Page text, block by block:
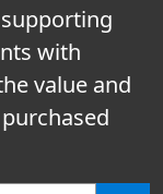
with
value and